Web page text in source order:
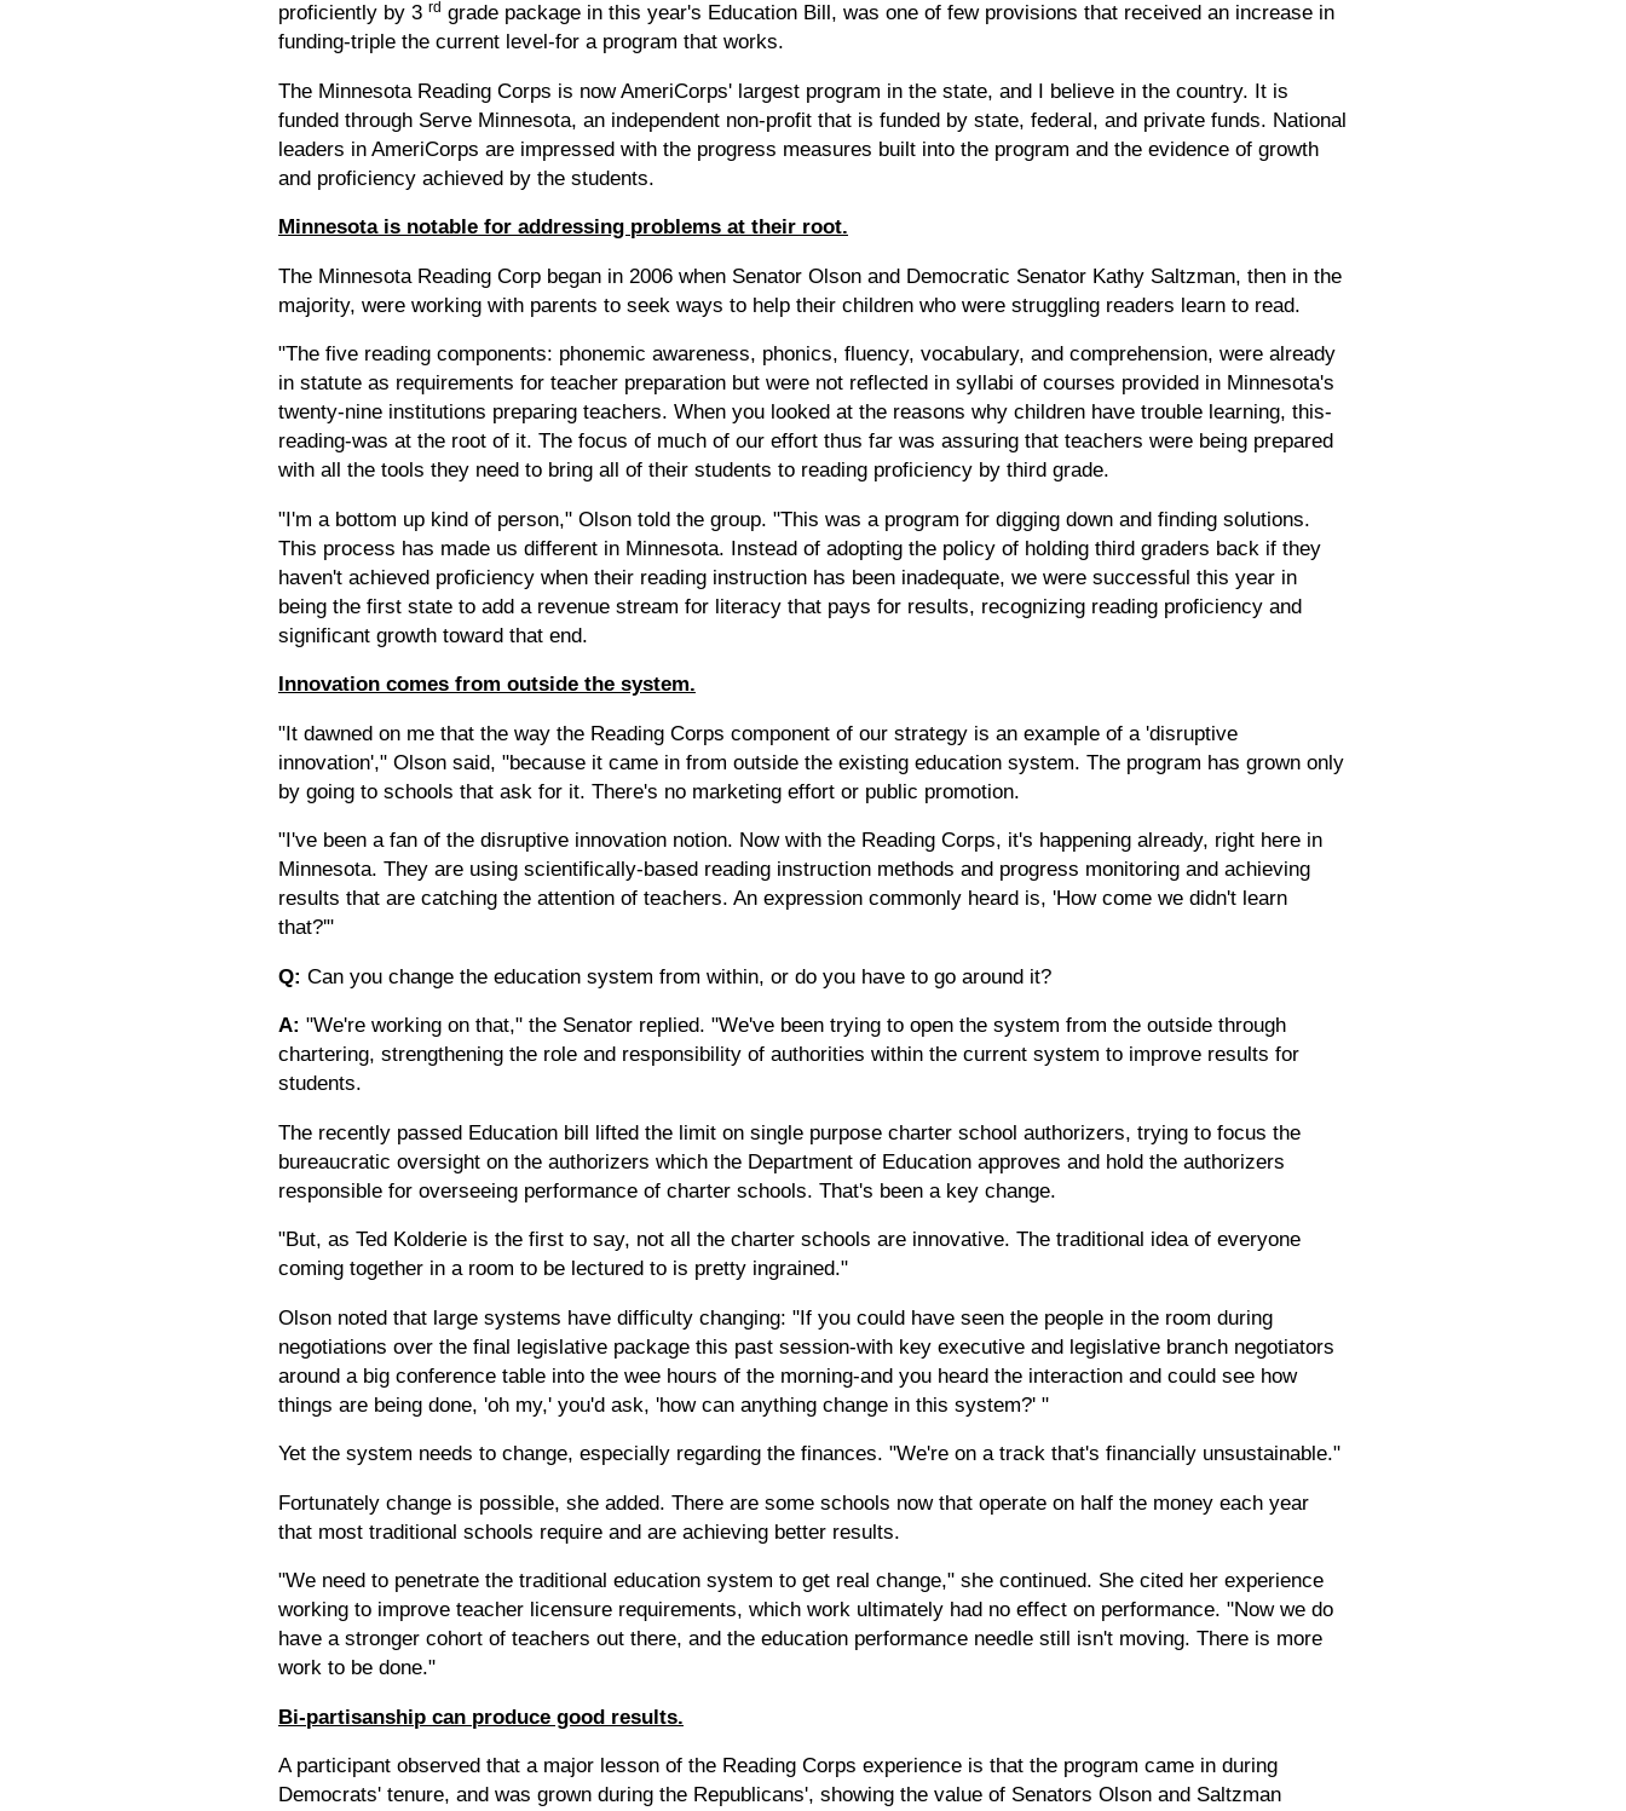
proficiently by 3 rd grade package in this year's Education Bill, was one of few provisions that received an increase in
funding-triple the current level-for a program that works.
The Minnesota Reading Corps is now AmeriCorps' largest program in the state, and I believe in the country. It is
funded through Serve Minnesota, an independent non-profit that is funded by state, federal, and private funds. National
leaders in AmeriCorps are impressed with the progress measures built into the program and the evidence of growth
and proficiency achieved by the students.
Minnesota is notable for addressing problems at their root.
The Minnesota Reading Corp began in 2006 when Senator Olson and Democratic Senator Kathy Saltzman, then in the
majority, were working with parents to seek ways to help their children who were struggling readers learn to read.
"The five reading components: phonemic awareness, phonics, fluency, vocabulary, and comprehension, were already
in statute as requirements for teacher preparation but were not reflected in syllabi of courses provided in Minnesota's
twenty-nine institutions preparing teachers. When you looked at the reasons why children have trouble learning, this-
reading-was at the root of it. The focus of much of our effort thus far was assuring that teachers were being prepared
with all the tools they need to bring all of their students to reading proficiency by third grade.
"I'm a bottom up kind of person," Olson told the group. "This was a program for digging down and finding solutions.
This process has made us different in Minnesota. Instead of adopting the policy of holding third graders back if they
haven't achieved proficiency when their reading instruction has been inadequate, we were successful this year in
being the first state to add a revenue stream for literacy that pays for results, recognizing reading proficiency and
significant growth toward that end.
Innovation comes from outside the system.
"It dawned on me that the way the Reading Corps component of our strategy is an example of a 'disruptive
innovation'," Olson said, "because it came in from outside the existing education system. The program has grown only
by going to schools that ask for it. There's no marketing effort or public promotion.
"I've been a fan of the disruptive innovation notion. Now with the Reading Corps, it's happening already, right here in
Minnesota. They are using scientifically-based reading instruction methods and progress monitoring and achieving
results that are catching the attention of teachers. An expression commonly heard is, 'How come we didn't learn
that?'"
Q: Can you change the education system from within, or do you have to go around it?
A: "We're working on that," the Senator replied. "We've been trying to open the system from the outside through
chartering, strengthening the role and responsibility of authorities within the current system to improve results for
students.
The recently passed Education bill lifted the limit on single purpose charter school authorizers, trying to focus the
bureaucratic oversight on the authorizers which the Department of Education approves and hold the authorizers
responsible for overseeing performance of charter schools. That's been a key change.
"But, as Ted Kolderie is the first to say, not all the charter schools are innovative. The traditional idea of everyone
coming together in a room to be lectured to is pretty ingrained."
Olson noted that large systems have difficulty changing: "If you could have seen the people in the room during
negotiations over the final legislative package this past session-with key executive and legislative branch negotiators
around a big conference table into the wee hours of the morning-and you heard the interaction and could see how
things are being done, 'oh my,' you'd ask, 'how can anything change in this system?' "
Yet the system needs to change, especially regarding the finances. "We're on a track that's financially unsustainable."
Fortunately change is possible, she added. There are some schools now that operate on half the money each year
that most traditional schools require and are achieving better results.
"We need to penetrate the traditional education system to get real change," she continued. She cited her experience
working to improve teacher licensure requirements, which work ultimately had no effect on performance. "Now we do
have a stronger cohort of teachers out there, and the education performance needle still isn't moving. There is more
work to be done."
Bi-partisanship can produce good results.
A participant observed that a major lesson of the Reading Corps experience is that the program came in during
Democrats' tenure, and was grown during the Republicans', showing the value of Senators Olson and Saltzman